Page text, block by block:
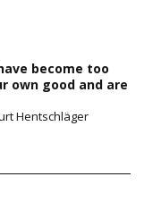
become too
own good and are
Hentschläger